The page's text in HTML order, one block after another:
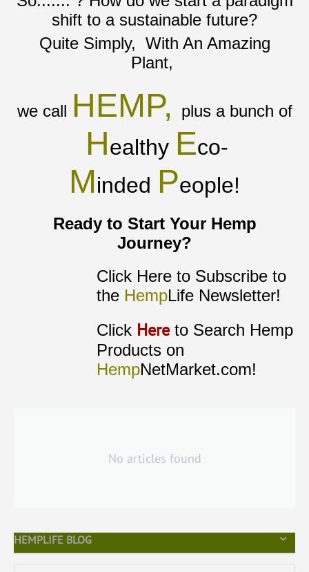
shift to a sustainable future?
Quite Simply, With An Amazing
Plant,
we call HEMP, plus a bunch of
Healthy Eco-
Minded People!
Ready to Start Your Hemp
Journey?
Click Here to Subscribe to
the HempLife Newsletter!
Click Here to Search Hemp
Products on
HempNetMarket.com!
No articles found
HEMPLIFE BLOG